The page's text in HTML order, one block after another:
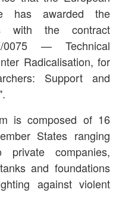
has awarded the
with the contract
0075 — Technical
Radicalisation, for
Support and
is composed of 16
States ranging
companies,
and foundations
against violent